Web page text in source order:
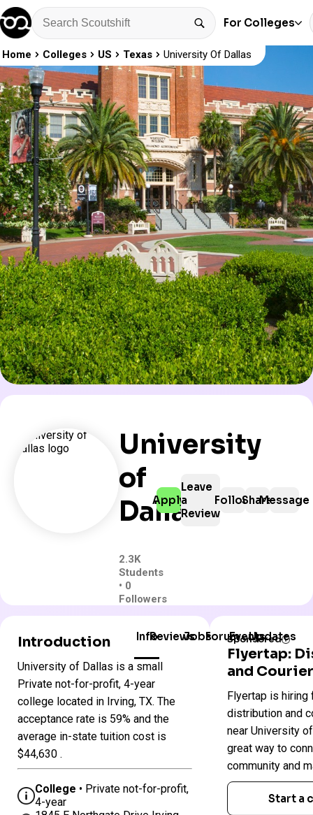
For Colleges
Home Colleges US Texas University Of Dallas
University
of
Dallas
2.3K
Students
• 0
Followers
Apply
Leave
a
Review
FollowShareMessage
Introduction
University of Dallas is a small
Private not-for-profit, 4-year
college located in Irving, TX. The
acceptance rate is 59% and the
average in-state tuition cost is
$44,630 .
College • Private not-for-profit,
4-year
InfoReviewsJobsForumEventsUpdates
Texas
Dallas
Private not-for-
4 year
Somewhat
Sponsored
Flyertap:
and
Flyertap is hiring
distribution and
near University
great way to
community and
Start a